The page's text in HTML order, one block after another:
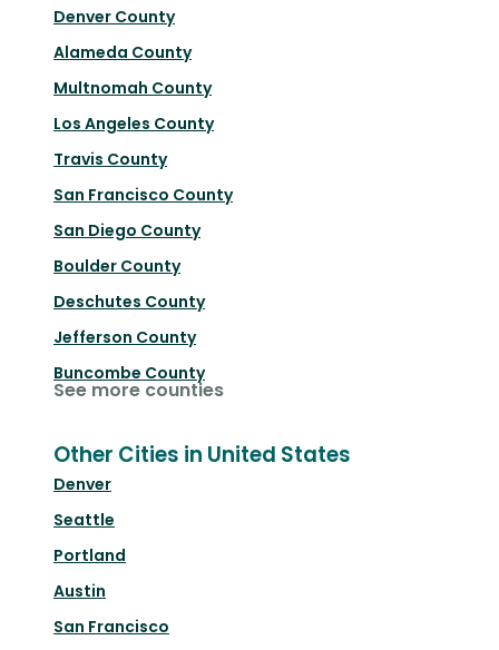
Denver County
Alameda County
Multnomah County
Los Angeles County
Travis County
San Francisco County
San Diego County
Boulder County
Deschutes County
Jefferson County
Buncombe County
See more counties
Other Cities in United States
Denver
Seattle
Portland
Austin
San Francisco